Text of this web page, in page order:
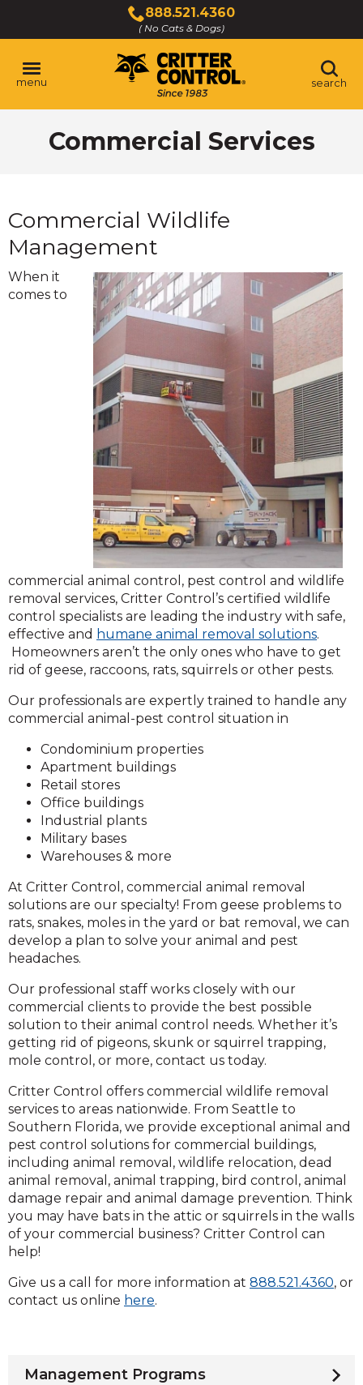
Main
Content
888.521.4360
( No Cats & Dogs)
Click
to
call
menu search
Commercial Services
Commercial Wildlife
Management
When it
comes to
commercial animal control, pest control and wildlife
removal services, Critter Control’s certified wildlife
control specialists are leading the industry with safe,
effective and humane animal removal solutions.
Homeowners aren’t the only ones who have to get
rid of geese, raccoons, rats, squirrels or other pests.
Our professionals are expertly trained to handle any
commercial animal-pest control situation in
Condominium properties
Apartment buildings
Retail stores
Office buildings
Industrial plants
Military bases
Warehouses & more
At Critter Control, commercial animal removal
solutions are our specialty! From geese problems to
rats, snakes, moles in the yard or bat removal, we can
develop a plan to solve your animal and pest
headaches.
Our professional staff works closely with our
commercial clients to provide the best possible
solution to their animal control needs. Whether it’s
getting rid of pigeons, skunk or squirrel trapping,
mole control, or more, contact us today.
Critter Control offers commercial wildlife removal
services to areas nationwide. From Seattle to
Southern Florida, we provide exceptional animal and
pest control solutions for commercial buildings,
including animal removal, wildlife relocation, dead
animal removal, animal trapping, bird control, animal
damage repair and animal damage prevention. Think
you may have bats in the attic or squirrels in the walls
of your commercial business? Critter Control can
help!
Give us a call for more information at 888.521.4360Click
, or
contact us online here.
Management Programs